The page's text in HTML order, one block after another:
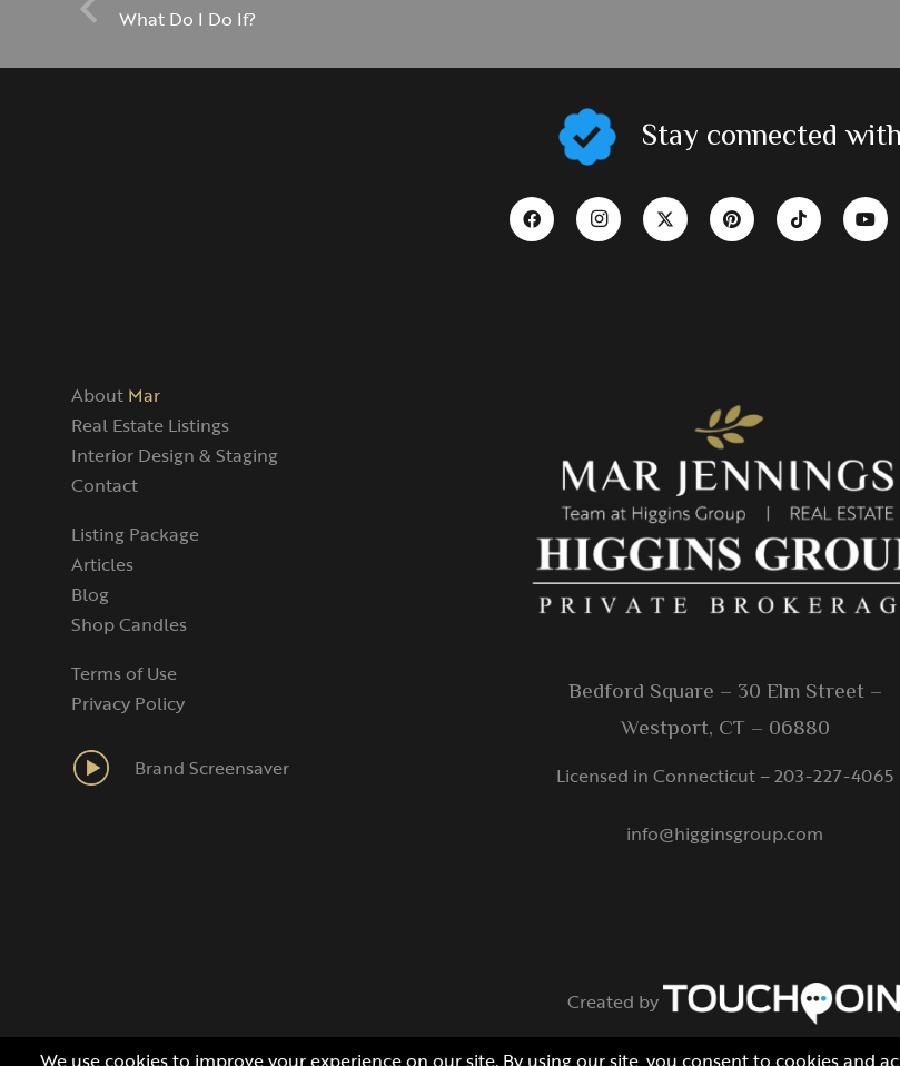
What Do I Do If?
Stay connected with
About Mar
Real Estate Listings
Interior Design & Staging
Contact
Listing Package
Articles
Blog
Shop Candles
Terms of Use
Privacy Policy
Brand Screensaver
Bedford Square – 30 Elm Street –
Westport, CT – 06880
Licensed in Connecticut – 203-227-4065
info@higginsgroup.com
Created by